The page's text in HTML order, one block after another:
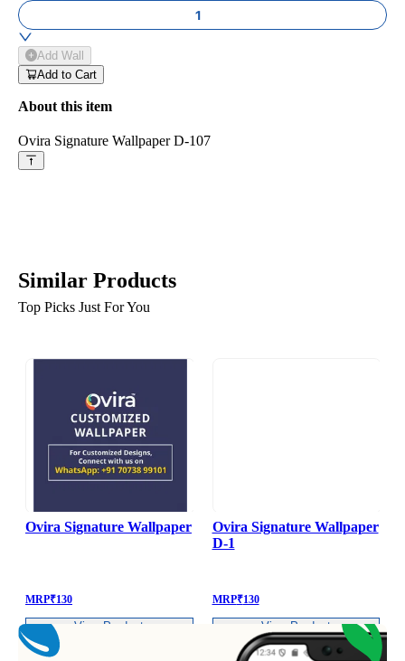
1
Add Wall
Add to Cart
About this item
Ovira Signature Wallpaper D-107
Similar Products
Top Picks Just For You
Ovira Signature Wallpaper
MRP₹130
View Product
Ovira Signature Wallpaper
D-1
MRP₹130
View Product